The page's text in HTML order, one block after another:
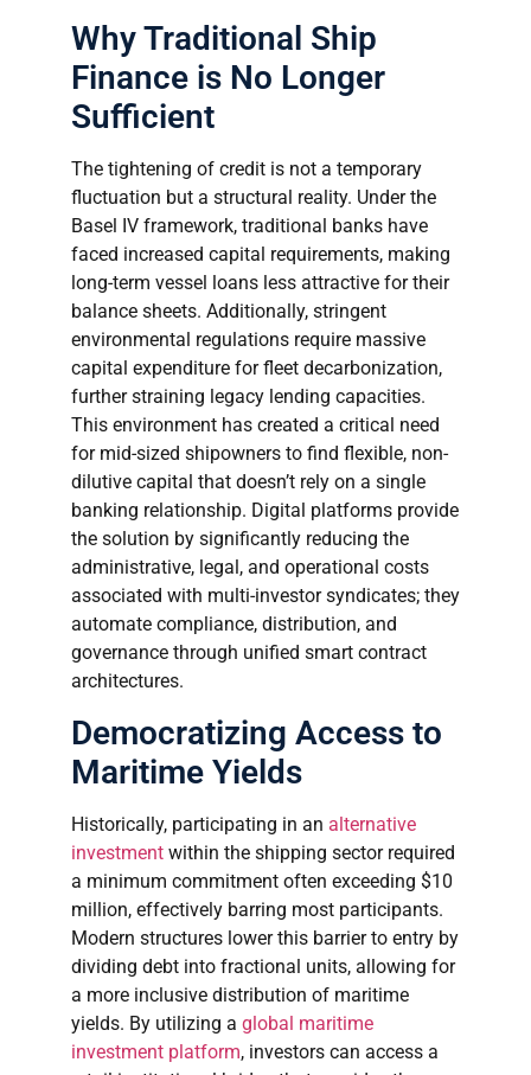
Why Traditional Ship
Finance is No Longer
Sufficient
The tightening of credit is not a temporary
fluctuation but a structural reality. Under the
Basel IV framework, traditional banks have
faced increased capital requirements, making
long-term vessel loans less attractive for their
balance sheets. Additionally, stringent
environmental regulations require massive
capital expenditure for fleet decarbonization,
further straining legacy lending capacities.
This environment has created a critical need
for mid-sized shipowners to find flexible, non-
dilutive capital that doesn’t rely on a single
banking relationship. Digital platforms provide
the solution by significantly reducing the
administrative, legal, and operational costs
associated with multi-investor syndicates; they
automate compliance, distribution, and
governance through unified smart contract
architectures.
Democratizing Access to
Maritime Yields
Historically, participating in an alternative
investment within the shipping sector required
a minimum commitment often exceeding $10
million, effectively barring most participants.
Modern structures lower this barrier to entry by
dividing debt into fractional units, allowing for
a more inclusive distribution of maritime
yields. By utilizing a global maritime
investment platform, investors can access a